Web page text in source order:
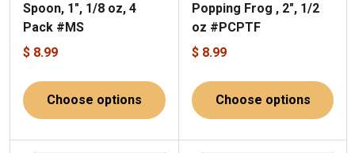
Spoon, 1", 1/8 oz, 4
Pack #MS
$ 8.99
Choose options
Popping Frog , 2", 1/2
oz #PCPTF
$ 8.99
Choose options